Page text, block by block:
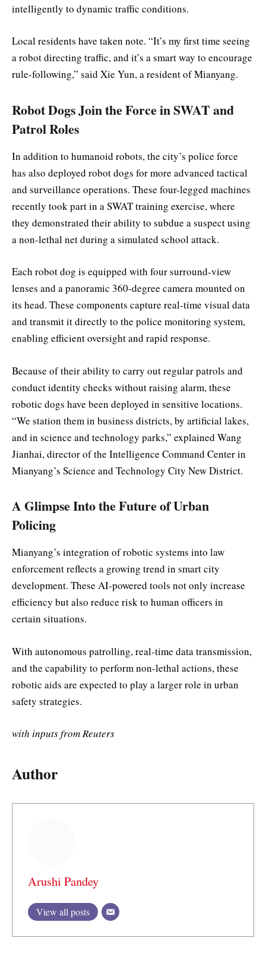
intelligently to dynamic traffic conditions.
Local residents have taken note. “It’s my first time seeing
a robot directing traffic, and it’s a smart way to encourage
rule-following,” said Xie Yun, a resident of Mianyang.
Robot Dogs Join the Force in SWAT and
Patrol Roles
In addition to humanoid robots, the city’s police force
has also deployed robot dogs for more advanced tactical
and surveillance operations. These four-legged machines
recently took part in a SWAT training exercise, where
they demonstrated their ability to subdue a suspect using
a non-lethal net during a simulated school attack.
Each robot dog is equipped with four surround-view
lenses and a panoramic 360-degree camera mounted on
its head. These components capture real-time visual data
and transmit it directly to the police monitoring system,
enabling efficient oversight and rapid response.
Because of their ability to carry out regular patrols and
conduct identity checks without raising alarm, these
robotic dogs have been deployed in sensitive locations.
“We station them in business districts, by artificial lakes,
and in science and technology parks,” explained Wang
Jianhai, director of the Intelligence Command Center in
Mianyang’s Science and Technology City New District.
A Glimpse Into the Future of Urban
Policing
Mianyang’s integration of robotic systems into law
enforcement reflects a growing trend in smart city
development. These AI-powered tools not only increase
efficiency but also reduce risk to human officers in
certain situations.
With autonomous patrolling, real-time data transmission,
and the capability to perform non-lethal actions, these
robotic aids are expected to play a larger role in urban
safety strategies.
with inputs from Reuters
Author
Arushi Pandey
View all posts